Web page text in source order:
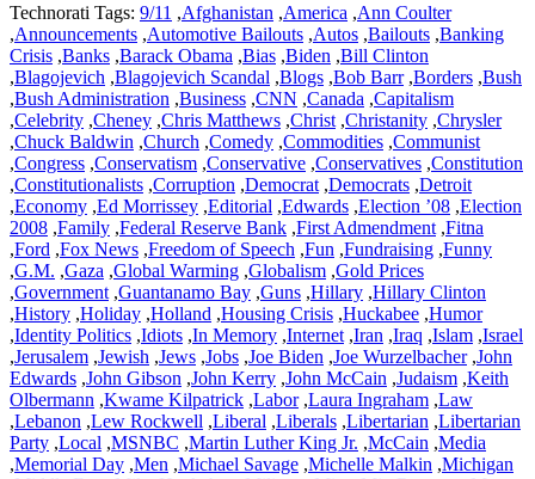
Technorati Tags: 9/11 ,Afghanistan ,America ,Ann Coulter
,Announcements ,Automotive Bailouts ,Autos ,Bailouts ,Banking
Crisis ,Banks ,Barack Obama ,Bias ,Biden ,Bill Clinton
,Blagojevich ,Blagojevich Scandal ,Blogs ,Bob Barr,Borders ,Bush
,Bush Administration ,Business ,CNN ,Canada ,Capitalism
,Celebrity ,Cheney ,Chris Matthews ,Christ ,Christanity ,Chrysler
,Chuck Baldwin ,Church ,Comedy ,Commodities ,Communist
,Congress ,Conservatism ,Conservative ,Conservatives ,Constitution
,Constitutionalists ,Corruption ,Democrat ,Democrats ,Detroit
,Economy ,Ed Morrissey ,Editorial ,Edwards ,Election ’08 ,Election
2008 ,Family ,Federal Reserve Bank ,First Admendment ,Fitna
,Ford ,Fox News ,Freedom of Speech ,Fun ,Fundraising ,Funny
,G.M. ,Gaza ,Global Warming ,Globalism ,Gold Prices
,Government ,Guantanamo Bay ,Guns ,Hillary ,Hillary Clinton
,History ,Holiday ,Holland ,Housing Crisis ,Huckabee ,Humor
,Identity Politics ,Idiots ,In Memory ,Internet ,Iran ,Iraq ,Islam ,Israel
,Jerusalem ,Jewish ,Jews ,Jobs ,Joe Biden ,Joe Wurzelbacher,John
Edwards ,John Gibson ,John Kerry ,John McCain ,Judaism ,Keith
Olbermann ,Kwame Kilpatrick ,Labor,Laura Ingraham ,Law
,Lebanon ,Lew Rockwell ,Liberal ,Liberals ,Libertarian ,Libertarian
Party ,Local ,MSNBC ,Martin Luther King Jr. ,McCain ,Media
,Memorial Day ,Men ,Michael Savage ,Michelle Malkin ,Michigan